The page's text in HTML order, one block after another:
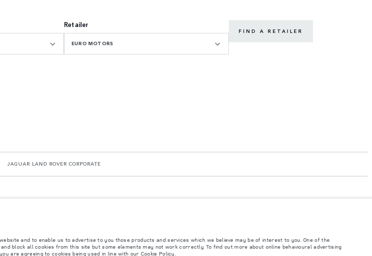
Retailer
EURO MOTORS
FIND A RETAILER
JAGUAR LAND ROVER CORPORATE
fuel consumption may differ from that achieved in such tests and these figures are for comparative purposes only. The information,
and to enable us to advertise to you those products and services which we believe may be of interest to you. One of the
block all cookies from this site but some elements may not work correctly. To find out more about online behavioural advertising
are agreeing to cookies being used in line with our Cookie Policy.